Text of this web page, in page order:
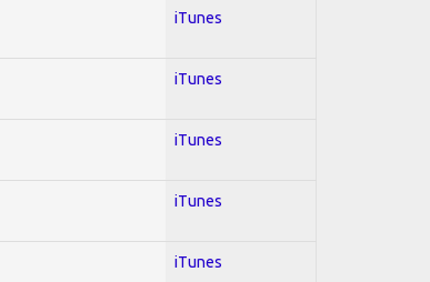
iTunes
iTunes
iTunes
iTunes
iTunes